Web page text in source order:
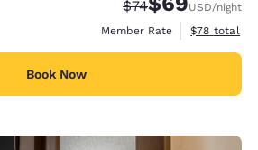
Strikethrough
$74Discounted
USD/night
Member Rate
View
$78 total
Book Now